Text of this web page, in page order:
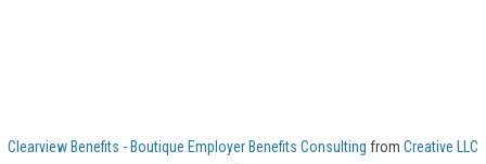
Clearview Benefits - Boutique Employer Benefits Consulting from Creative LLC